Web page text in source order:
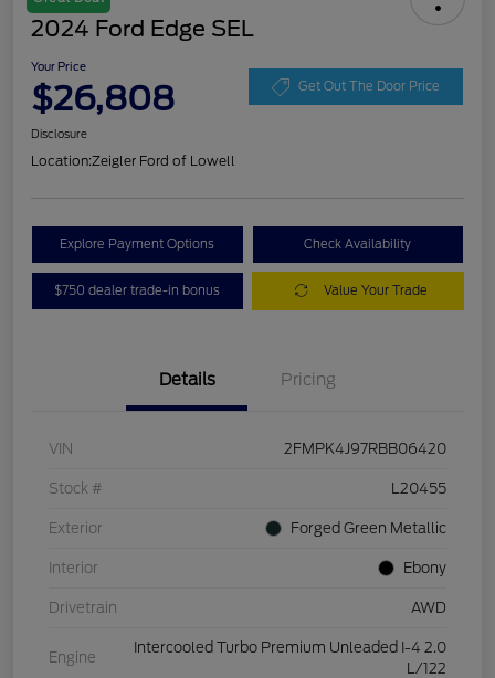
2024 Ford Edge SEL
Your Price
$26,808 Get Out The Door Price
Disclosure
Location:Zeigler Ford of Lowell
Explore Payment Options Check Availability
$750 dealer trade-in bonus Value Your Trade
Details Pricing
VIN 2FMPK4J97RBB06420
Stock # L20455
Exterior Forged Green Metallic
Interior Ebony
Drivetrain AWD
Engine
Intercooled Turbo Premium Unleaded I-4 2.0
L/122